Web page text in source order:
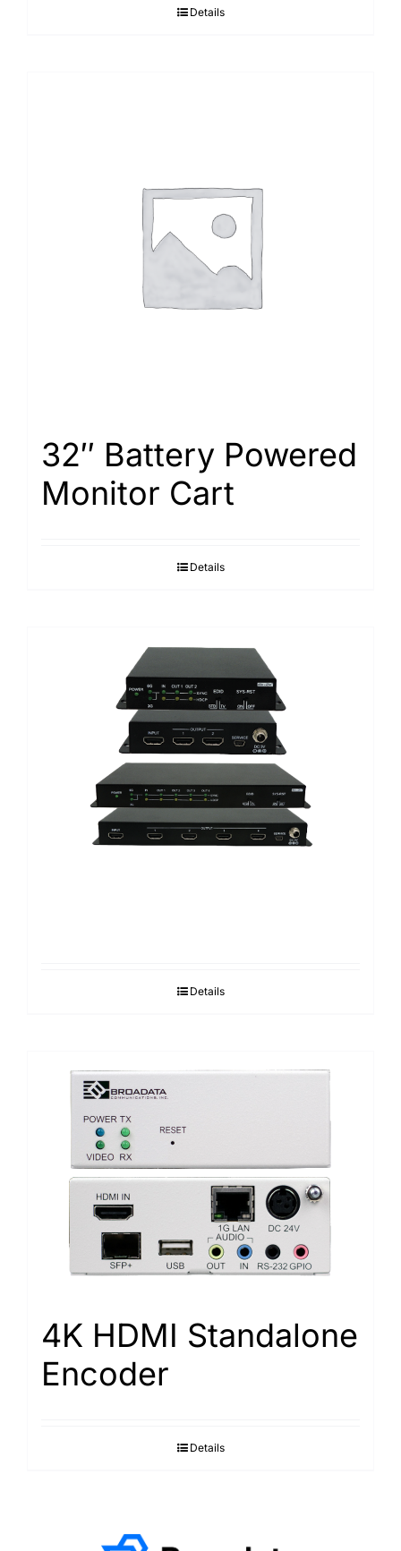
Details
32″ Battery Powered
Monitor Cart
Details
Details
4K HDMI Standalone
Encoder
Details